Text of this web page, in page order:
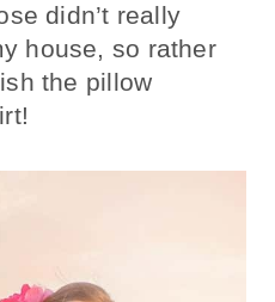
didn’t really
house, so rather
the pillow